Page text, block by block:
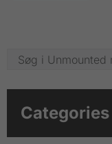
Categories